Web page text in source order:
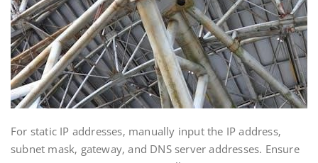
For static IP addresses‚ manually input the IP address‚
subnet mask‚ gateway‚ and DNS server addresses. Ensure